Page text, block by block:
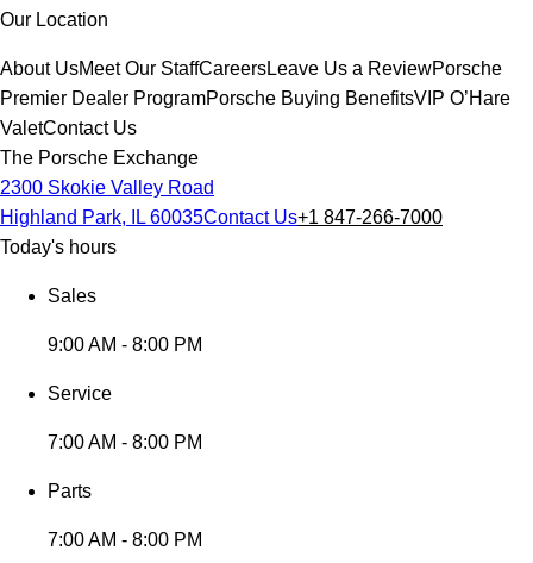
Our Location
About UsMeet Our StaffCareersLeave Us a ReviewPorsche
Premier Dealer ProgramPorsche Buying BenefitsVIP O’Hare
ValetContact Us
The Porsche Exchange
2300 Skokie Valley Road
Highland Park, IL 60035Contact Us+1 847-266-7000
Today's hours
Sales
9:00 AM - 8:00 PM
Service
7:00 AM - 8:00 PM
Parts
7:00 AM - 8:00 PM